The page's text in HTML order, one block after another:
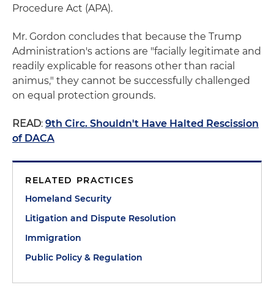
Procedure Act (APA).
Mr. Gordon concludes that because the Trump
Administration's actions are "facially legitimate and
readily explicable for reasons other than racial
animus," they cannot be successfully challenged
on equal protection grounds.
READ: 9th Circ. Shouldn't Have Halted Rescission
of DACA
RELATED PRACTICES
Homeland Security
Litigation and Dispute Resolution
Immigration
Public Policy & Regulation